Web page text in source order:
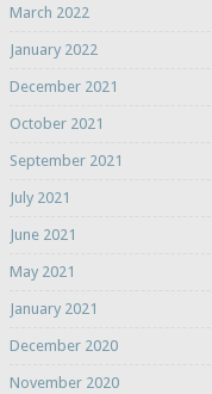
March 2022
January 2022
December 2021
October 2021
September 2021
July 2021
June 2021
May 2021
January 2021
December 2020
November 2020